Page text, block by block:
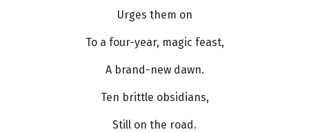
Urges them on
To a four-year, magic feast,
A brand-new dawn.
Ten brittle obsidians,
Still on the road.